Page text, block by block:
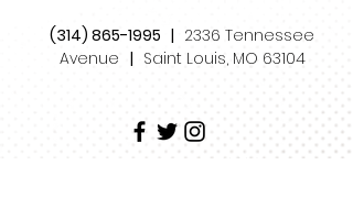
(314) 865-1995 | 2336 Tennessee
Avenue | Saint Louis, MO 63104